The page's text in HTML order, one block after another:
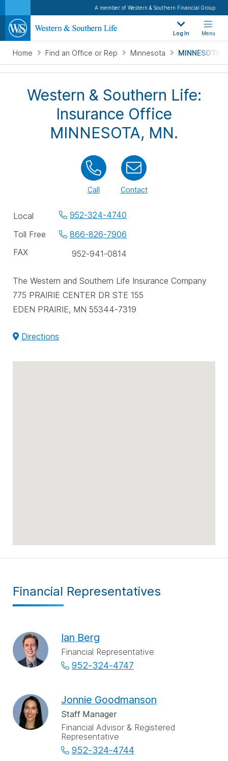
A member of Western & Southern Financial Group
Log In Menu
Home Find an Office or Rep Minnesota MINNESOTA,
Western & Southern Life:
Insurance Office
MINNESOTA, MN.
Call Contact
Office
phone
Local
952-324-4740
Toll Free
866-826-7906
FAX
952-941-0814
The Western and Southern Life Insurance Company
775 PRAIRIE CENTER DR STE 155
EDEN PRAIRIE, MN 55344-7319
Directions
Financial Representatives
Ian Berg
Financial Representative
952-324-4747
Jonnie Goodmanson
Staff Manager
Financial Advisor & Registered
Representative
952-324-4744